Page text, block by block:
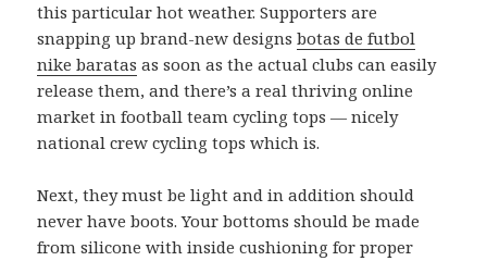
this particular hot weather. Supporters are
snapping up brand-new designsbotas de futbol
nike baratas as soon as the actual clubs can easily
release them, and there’s a real thriving online
market in football team cycling tops — nicely
national crew cycling tops which is.
Next, they must be light and in addition should
never have boots. Your bottoms should be made
from silicone with inside cushioning for proper